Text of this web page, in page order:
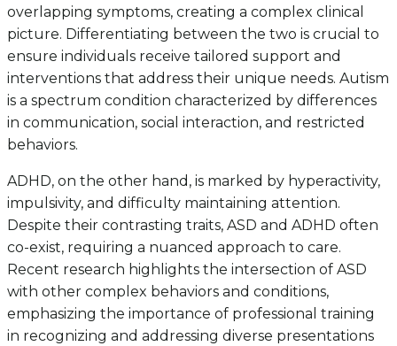
overlapping symptoms, creating a complex clinical
picture. Differentiating between the two is crucial to
ensure individuals receive tailored support and
interventions that address their unique needs. Autism
is a spectrum condition characterized by differences
in communication, social interaction, and restricted
behaviors.
ADHD, on the other hand, is marked by hyperactivity,
impulsivity, and difficulty maintaining attention.
Despite their contrasting traits, ASD and ADHD often
co-exist, requiring a nuanced approach to care.
Recent research highlights the intersection of ASD
with other complex behaviors and conditions,
emphasizing the importance of professional training
in recognizing and addressing diverse presentations